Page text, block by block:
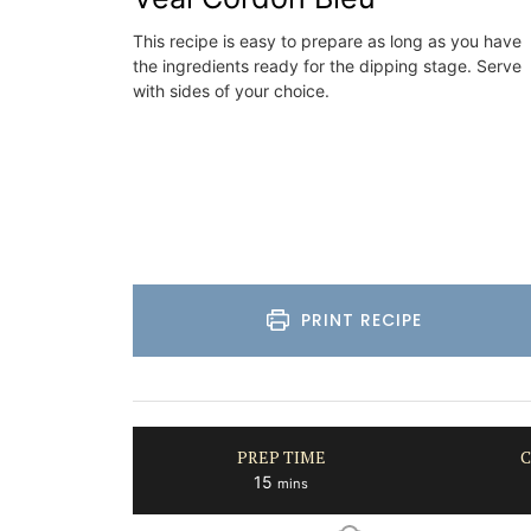
This recipe is easy to prepare as long as you have
the ingredients ready for the dipping stage. Serve
with sides of your choice.
PRINT RECIPE
PREP TIME
15 minutes
mins
Luberon
Vaucluse